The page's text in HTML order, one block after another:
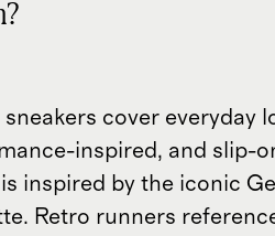
cover everyday
inspired, and slip-
inspired by the iconic
Retro runners